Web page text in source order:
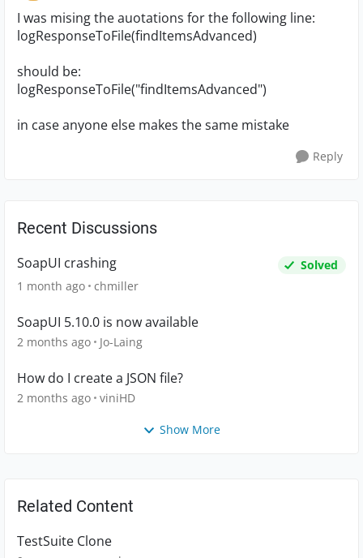
I was mising the auotations for the following line:
logResponseToFile(findItemsAdvanced)
should be:
logResponseToFile("findItemsAdvanced")
in case anyone else makes the same mistake
Reply
Recent Discussions
SoapUI crashing
Solved
1 month ago chmiller
SoapUI 5.10.0 is now available
2 months ago Jo-Laing
How do I create a JSON file?
2 months ago viniHD
Show More
Related Content
TestSuite Clone